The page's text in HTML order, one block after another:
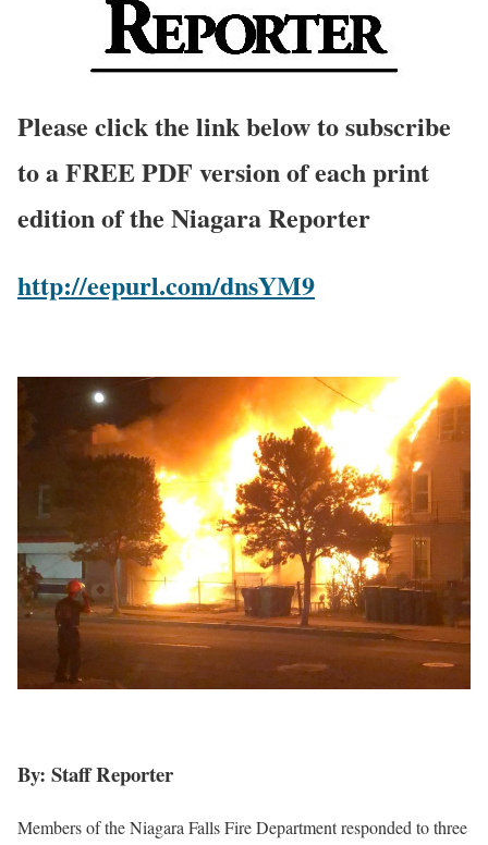
Please click the link below to subscribe
to a FREE PDF version of each print
edition of the Niagara Reporter
http://eepurl.com/dnsYM9
By: Staff Reporter
Members of the Niagara Falls Fire Department responded to three